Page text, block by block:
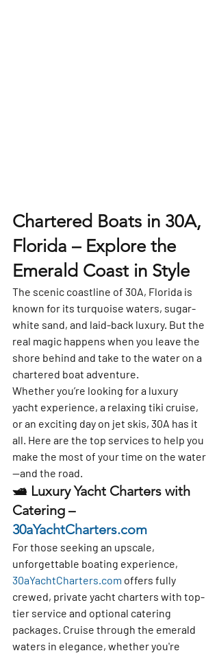
Chartered Boats in 30A,
Florida – Explore the
Emerald Coast in Style
The scenic coastline of 30A, Florida is
known for its turquoise waters, sugar-
white sand, and laid-back luxury. But the
real magic happens when you leave the
shore behind and take to the water on a
chartered boat adventure
Whether you’re looking for a luxury
yacht experience, a relaxing tiki cruise,
or an exciting day on jet skis, 30A has it
all. Here are the top services to help you
make the most of your time on the water
—and the road.
🛥️ Luxury Yacht Charters with
Catering –
30aYachtCharters.com
For those seeking an upscale,
unforgettable boating experience,
30aYachtCharters.com offers fully
crewed, private yacht charters with top-
tier service and optional catering
packages . Cruise through the emerald
waters in elegance, whether you're